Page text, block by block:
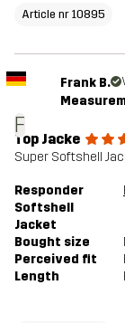
Article nr 10895
F
Frank B.
Top Jacke
Super Softshell
Responder
Softshell
Jacket
Bought size
Perceived fit
Length